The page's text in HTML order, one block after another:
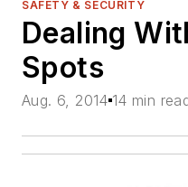
SAFETY & SECURITY
Dealing
Spots
Aug. 6, 2014 14 min